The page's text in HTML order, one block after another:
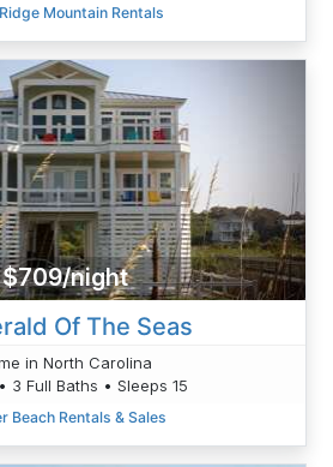
Mountain Rentals
$709/night
Of The Seas
in North Carolina
3 Full Baths • Sleeps 15
Beach Rentals & Sales